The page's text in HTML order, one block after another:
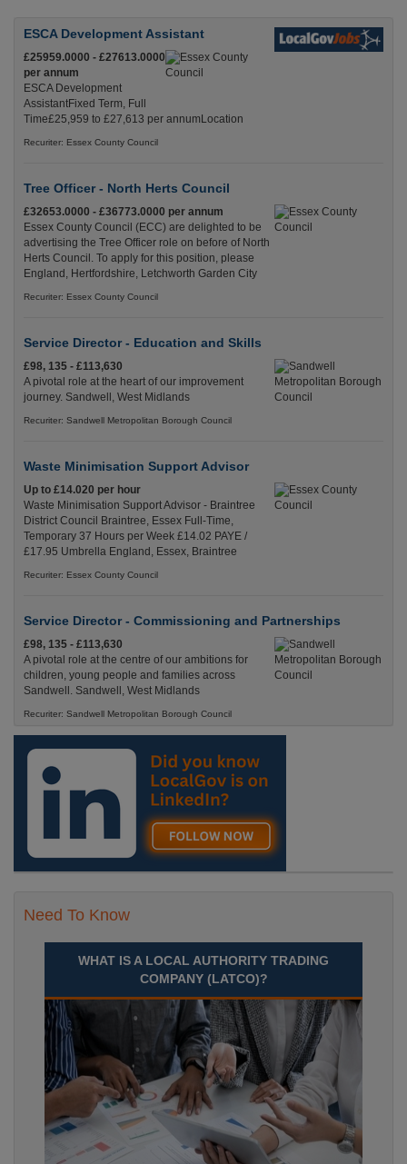
ESCA Development Assistant
£25959.0000 - £27613.0000
per annum
ESCA Development
AssistantFixed Term, Full
Time£25,959 to £27,613 per annumLocation
Recuriter: Essex County Council
Tree Officer - North Herts Council
£32653.0000 - £36773.0000 per annum
Essex County Council (ECC) are delighted to be
advertising the Tree Officer role on before of North
Herts Council. To apply for this position, please
England, Hertfordshire, Letchworth Garden City
Recuriter: Essex County Council
Service Director - Education and Skills
£98, 135 - £113,630
A pivotal role at the heart of our improvement
journey. Sandwell, West Midlands
Recuriter: Sandwell Metropolitan Borough Council
Waste Minimisation Support Advisor
Up to £14.020 per hour
Waste Minimisation Support Advisor - Braintree
District Council Braintree, Essex Full-Time,
Temporary 37 Hours per Week £14.02 PAYE /
£17.95 Umbrella England, Essex, Braintree
Recuriter: Essex County Council
Service Director - Commissioning and Partnerships
£98, 135 - £113,630
A pivotal role at the centre of our ambitions for
children, young people and families across
Sandwell. Sandwell, West Midlands
Recuriter: Sandwell Metropolitan Borough Council
Need To Know
WHAT IS A LOCAL AUTHORITY TRADING
COMPANY (LATCO)?